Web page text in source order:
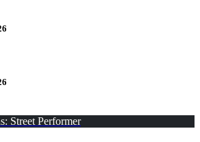
Street Performer